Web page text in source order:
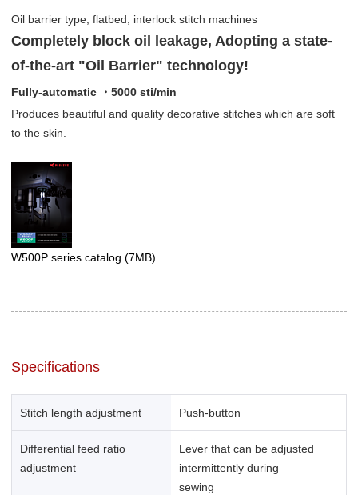
Oil barrier type, flatbed, interlock stitch machines
Completely block oil leakage, Adopting a state-
of-the-art "Oil Barrier" technology!
Fully-automatic ・5000 sti/min
Produces beautiful and quality decorative stitches which are soft
to the skin.
W500P series catalog (7MB)
Specifications
Stitch length adjustment Push-button
Differential feed ratio
adjustment
Lever that can be adjusted
intermittently during
sewing